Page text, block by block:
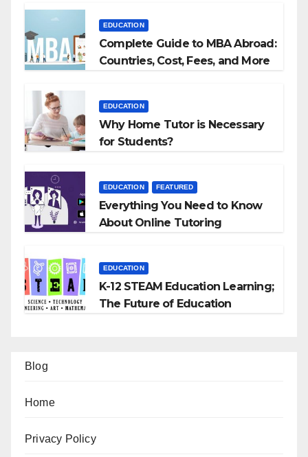
EDUCATION
Complete Guide to MBA Abroad:
Countries, Cost, Fees, and More
EDUCATION
Why Home Tutor is Necessary
for Students?
EDUCATION FEATURED
Everything You Need to Know
About Online Tutoring
EDUCATION
K-12 STEAM Education Learning;
The Future of Education
Blog
Home
Privacy Policy